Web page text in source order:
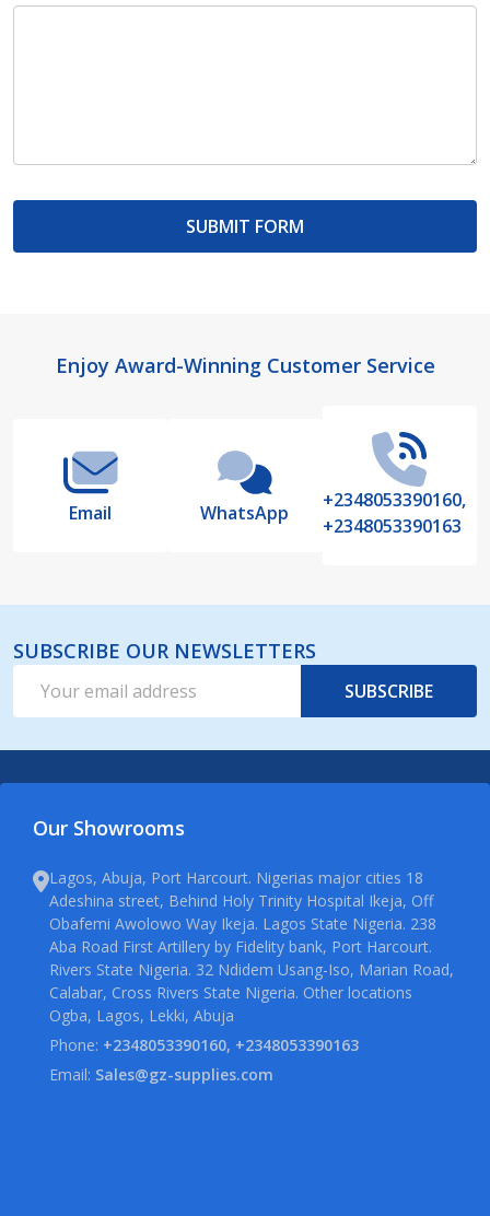
FooterEnjoy Award-Winning Customer Service
Email WhatsApp
+2348053390160,
+2348053390163
SUBSCRIBE OUR NEWSLETTERS
Address
SUBSCRIBE
Our Showrooms
Lagos, Abuja, Port Harcourt. Nigerias major cities 18
Adeshina street, Behind Holy Trinity Hospital Ikeja, Off
Obafemi Awolowo Way Ikeja. Lagos State Nigeria. 238
Aba Road First Artillery by Fidelity bank, Port Harcourt.
Rivers State Nigeria. 32 Ndidem Usang-Iso, Marian Road,
Calabar, Cross Rivers State Nigeria. Other locations
Ogba, Lagos, Lekki, Abuja
Phone: +2348053390160, +2348053390163
Email: Sales@gz-supplies.com